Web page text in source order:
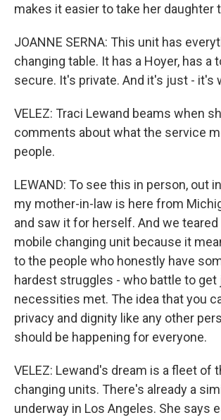
makes it easier to take her daughter
JOANNE SERNA: This unit has
changing table. It has a Hoyer, has a
secure. It's private. And it's just - it's
VELEZ: Traci Lewand beams when
comments about what the service
people.
LEWAND: To see this in person, out
my mother-in-law is here from
and saw it for herself. And we
mobile changing unit because it
to the people who honestly have
hardest struggles - who battle to
necessities met. The idea that you
privacy and dignity like any other
should be happening for everyone.
VELEZ: Lewand's dream is a fleet of
changing units. There's already a
underway in Los Angeles. She says